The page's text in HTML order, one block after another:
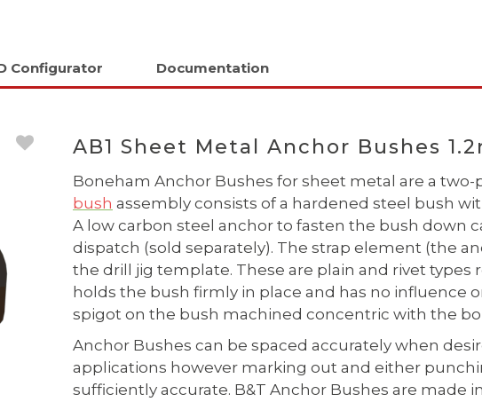
Configurator Documentation
AB1 Sheet Metal Anchor Bushes
Boneham Anchor Bushes for sheet metal are a two-
bush assembly consists of a hardened steel bush
A low carbon steel anchor to fasten the bush down
dispatch (sold separately). The strap element (the
the drill jig template. These are plain and rivet types
holds the bush firmly in place and has no influence
spigot on the bush machined concentric with the
Anchor Bushes can be spaced accurately when
applications however marking out and either
sufficiently accurate. B&T Anchor Bushes are made